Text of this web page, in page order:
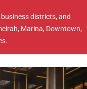
districts, and
Marina, Downtown,